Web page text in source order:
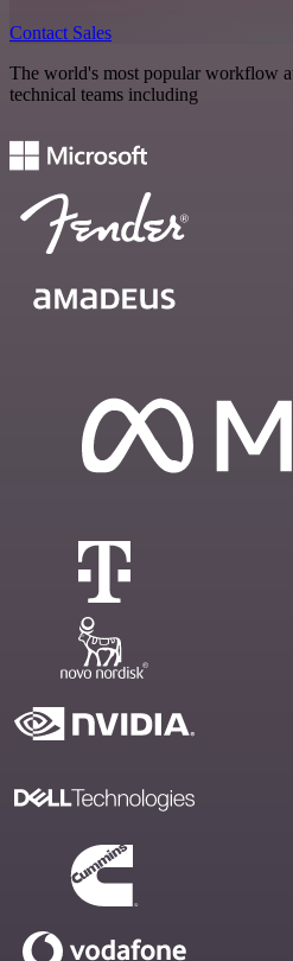
Contact Sales
The world's most popular workflow
technical teams including